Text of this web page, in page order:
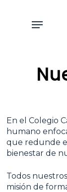
Menu
En el Colegio
humano
que redunde
bienestar de
Todos
misión de